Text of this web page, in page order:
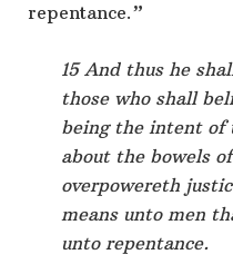
repentance.”
15 And thus he
those who shall
being the intent of
about the bowels
overpowereth
means unto men
unto repentance.